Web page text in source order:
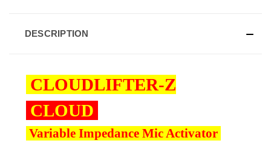
DESCRIPTION
CLOUDLIFTER-Z
CLOUD
Variable Impedance Mic Activator